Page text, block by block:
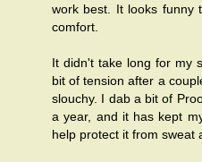
work best. It looks funny
comfort.
It didn't take long for my
bit of tension after a
slouchy. I dab a bit of
a year, and it has kept
help protect it from sweat